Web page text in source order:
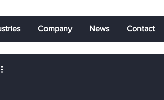
Company News Contact